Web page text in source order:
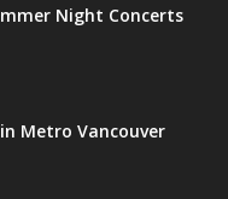
Night Concerts
Metro Vancouver